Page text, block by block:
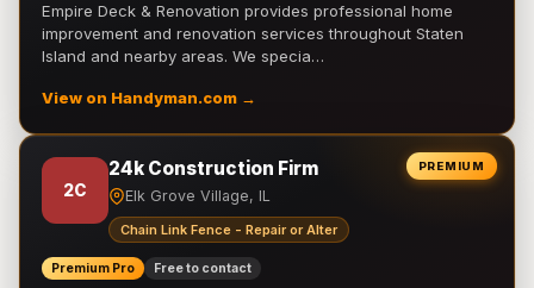
Empire Deck & Renovation provides professional home
improvement and renovation services throughout Staten
Island and nearby areas. We specia…
View on Handyman.com →
PREMIUM
2C
24k Construction Firm
Elk Grove Village, IL
Chain Link Fence - Repair or Alter
Premium Pro Free to contact